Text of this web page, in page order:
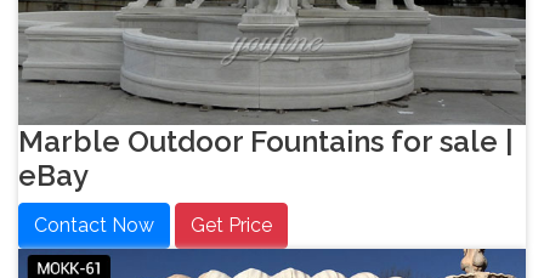
Marble Outdoor Fountains for sale |
eBay
Contact Now Get Price